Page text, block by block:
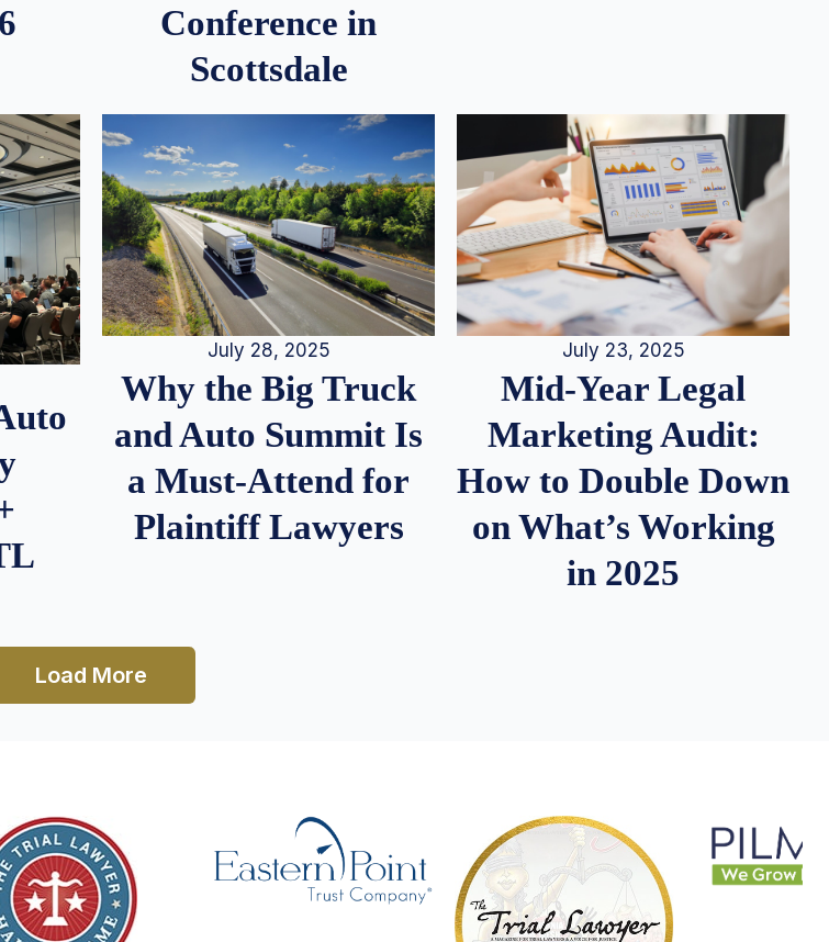
Conference in
Scottsdale
July 28, 2025
Why the Big Truck
and Auto Summit Is
a Must-Attend for
Plaintiff Lawyers
July 23, 2025
Mid-Year Legal
Marketing Audit:
How to Double Down
on What’s Working
in 2025
Load More